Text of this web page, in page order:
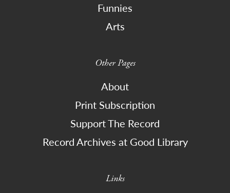
Funnies
Arts
Other Pages
About
Print Subscription
Support The Record
Record Archives at Good Library
Links